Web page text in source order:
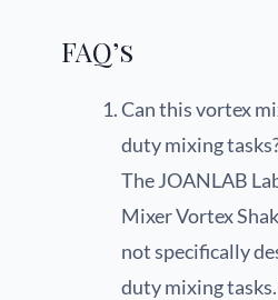
FAQ’s
Can this vortex
duty mixing
The JOANLAB
Mixer Vortex
not specifically
duty mixing